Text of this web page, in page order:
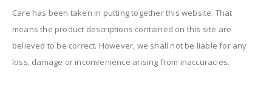
Care has been taken in putting together this website. That
means the product descriptions contained on this site are
believed to be correct. However, we shall not be liable for any
loss, damage or inconvenience arising from inaccuracies.